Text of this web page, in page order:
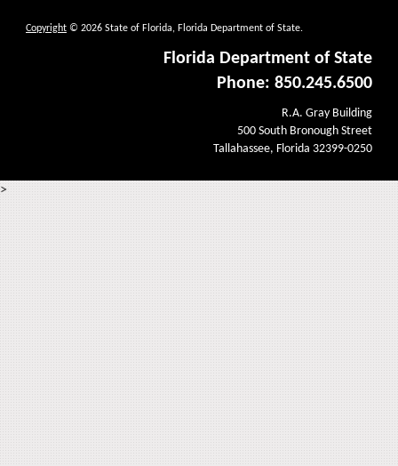
Copyright © 2026 State of Florida, Florida Department of State.
Florida Department of State
Phone: 850.245.6500
R.A. Gray Building
500 South Bronough Street
Tallahassee, Florida 32399-0250
>